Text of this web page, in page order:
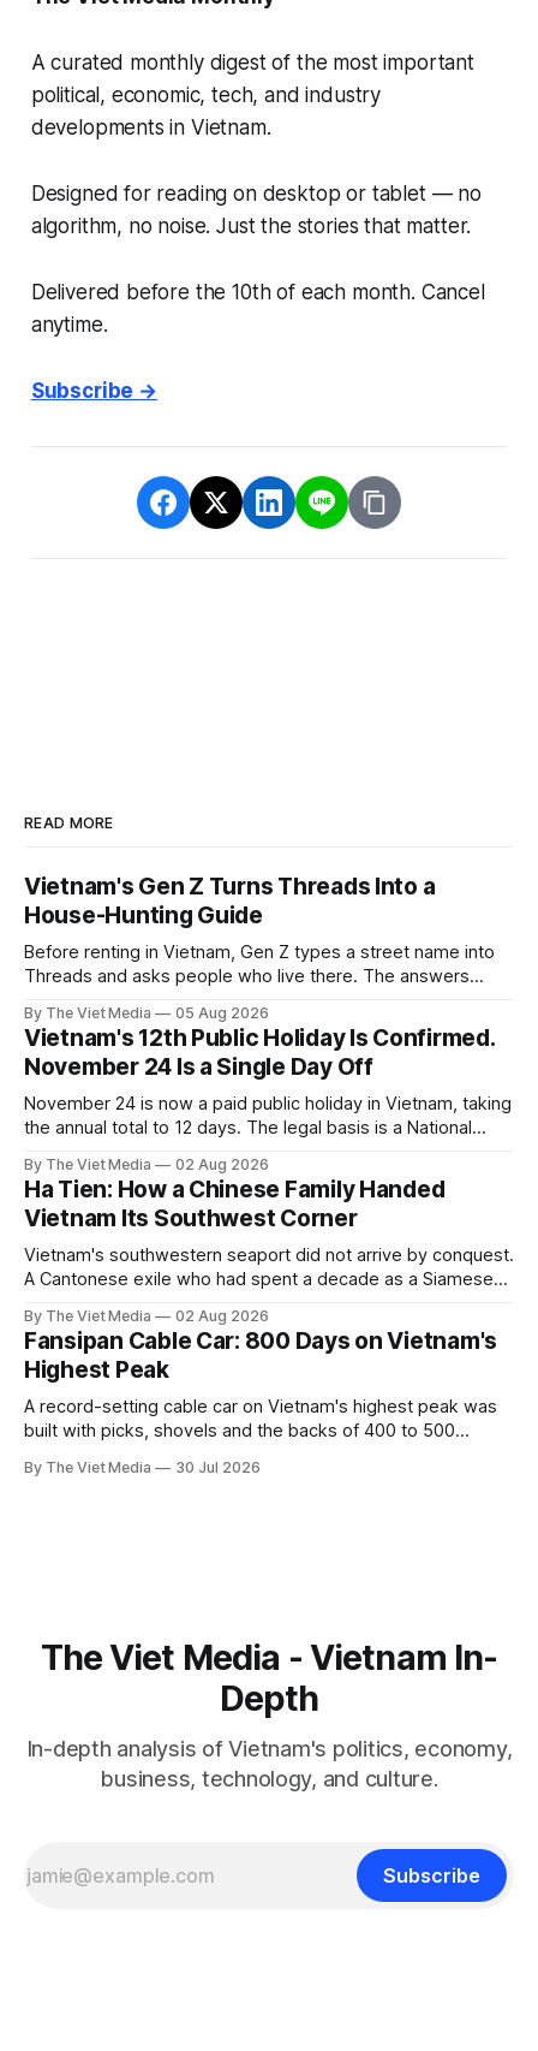
A curated monthly digest of the most important
political, economic, tech, and industry
developments in Vietnam.
Designed for reading on desktop or tablet — no
algorithm, no noise. Just the stories that matter.
Delivered before the 10th of each month. Cancel
anytime.
Subscribe →
READ MORE
Vietnam's Gen Z Turns Threads Into a
House-Hunting Guide
Before renting in Vietnam, Gen Z types a street name into
Threads and asks people who live there. The answers
filled.
By The Viet Media 05 Aug 2026
Vietnam's 12th Public Holiday Is Confirmed.
November 24 Is a Single Day Off
November 24 is now a paid public holiday in Vietnam, taking
the annual total to 12 days. The legal basis is a National
11.
By The Viet Media 02 Aug 2026
Ha Tien: How a Chinese Family Handed
Vietnam Its Southwest Corner
Vietnam's southwestern seaport did not arrive by conquest.
A Cantonese exile who had spent a decade as a Siamese
himself.
By The Viet Media 02 Aug 2026
Fansipan Cable Car: 800 Days on Vietnam's
Highest Peak
A record-setting cable car on Vietnam's highest peak was
built with picks, shovels and the backs of 400 to 500
By The Viet Media 30 Jul 2026
The Viet Media - Vietnam In-
Depth
In-depth analysis of Vietnam's politics, economy,
business, technology, and culture.
Subscribe